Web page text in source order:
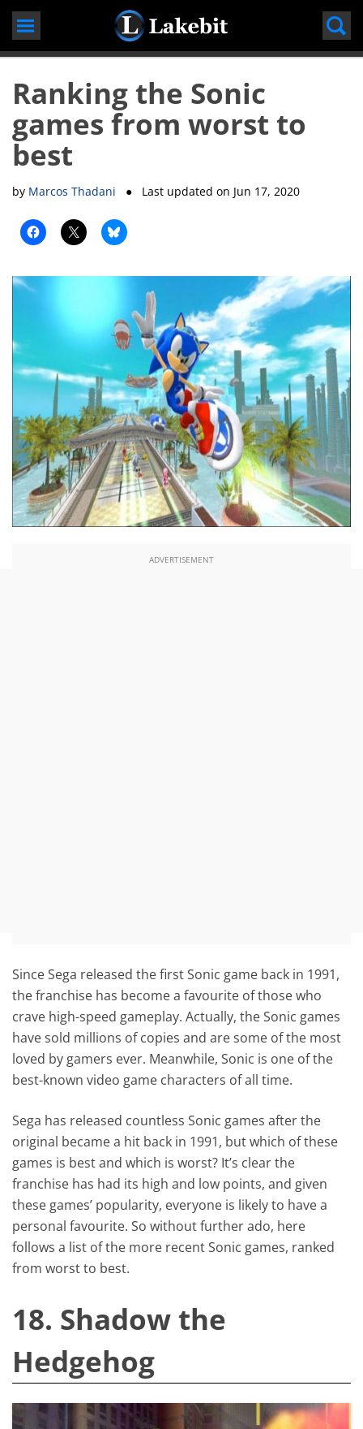
Skip
Ranking the Sonic
games from worst to
best
by Marcos Thadani ● Last updated on Jun 17, 2020
ADVERTISEMENT
Since Sega released the first Sonic game back in 1991,
the franchise has become a favourite of those who
crave high-speed gameplay. Actually, the Sonic games
have sold millions of copies and are some of the most
loved by gamers ever. Meanwhile, Sonic is one of the
best-known video game characters of all time.
Sega has released countless Sonic games after the
original became a hit back in 1991, but which of these
games is best and which is worst? It’s clear the
franchise has had its high and low points, and given
these games’ popularity, everyone is likely to have a
personal favourite. So without further ado, here
follows a list of the more recent Sonic games, ranked
from worst to best.
18. Shadow the
Hedgehog